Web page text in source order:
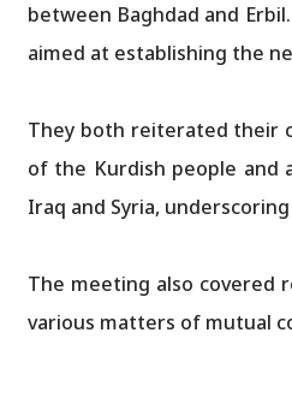
between Baghdad and
aimed at establishing the
They both reiterated their
of the Kurdish people and
Iraq and Syria,
The meeting also covered
various matters of mutual